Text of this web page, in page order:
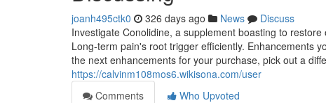
joanh495ctk0 326 days ago News
Discuss
Investigate Conolidine, a supplement boasting to
Long-term pain's root trigger efficiently. Enhancements
the next enhancements for your purchase, pick out a
https://calvinm108mos6.wikisona.com/user
Comments
Who Upvoted